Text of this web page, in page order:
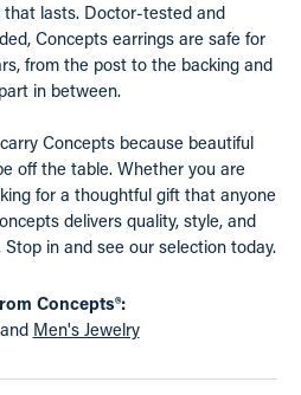
that lasts. Doctor-tested and
Concepts earrings are safe for
from the post to the backing and
in between.
Concepts because beautiful
off the table. Whether you are
for a thoughtful gift that anyone
delivers quality, style, and
in and see our selection today.
Concepts®:
Men's Jewelry